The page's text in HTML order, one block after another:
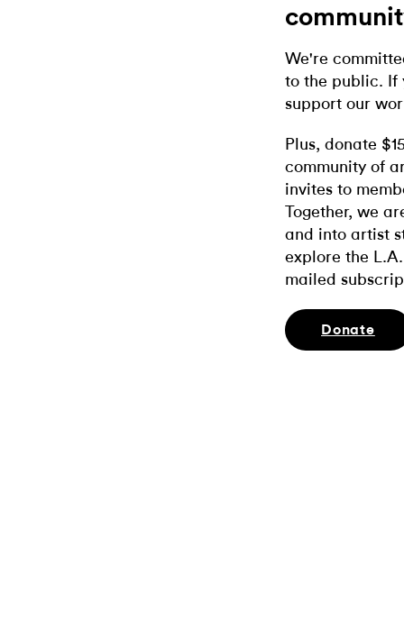
We're
to the public. If
support our
Plus, donate
community of
invites to
Together, we
and into artist
explore the
mailed
Donate